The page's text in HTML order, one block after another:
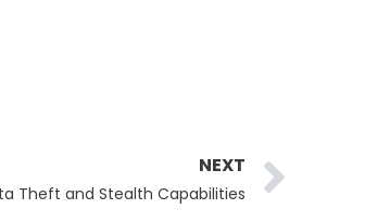
NEXT
Theft and Stealth Capabilities